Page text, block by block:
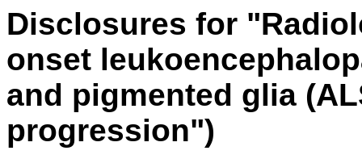
Disclosures for
onset
and pigmented glia
progression")